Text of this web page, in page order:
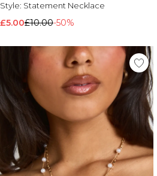
Style: Statement Necklace
£5.00£10.00-50%